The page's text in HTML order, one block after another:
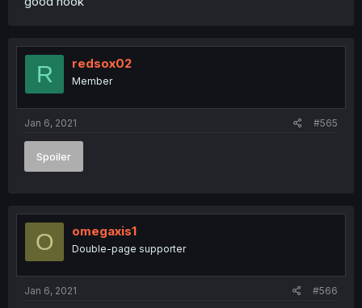
R redsox02
Member
Jan 6, 2021 #565
Spoiler
O omegaxis1
Double-page supporter
Jan 6, 2021 #566